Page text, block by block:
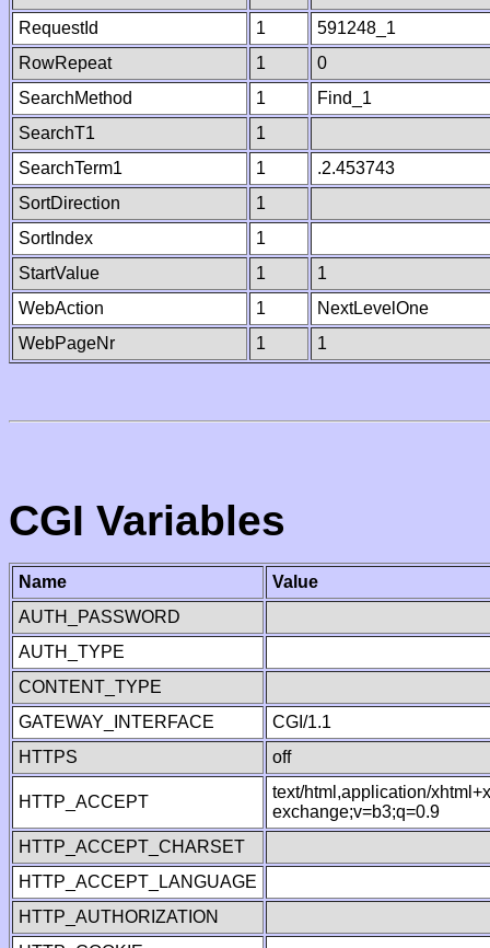
RequestId
1
591248_1
RowRepeat
1
0
SearchMethod
1
Find_1
SearchT1
1
SearchTerm1
1
.2.453743
SortDirection
1
SortIndex
1
StartValue
1
1
WebAction
1
NextLevelOne
WebPageNr
1 1
CGI Variables
Name
Value
AUTH_PASSWORD
AUTH_TYPE
CONTENT_TYPE
GATEWAY_INTERFACE
CGI/1.1
HTTPS
off
HTTP_ACCEPT
text/html,application/
exchange;v=b3;q=0.9
HTTP_ACCEPT_CHARSET
HTTP_ACCEPT_LANGUAGE
HTTP_AUTHORIZATION